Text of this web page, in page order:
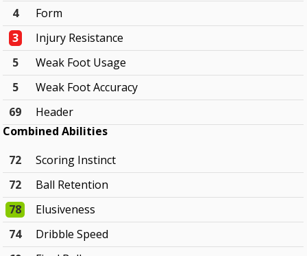
4
Form
3
Injury Resistance
5
Weak Foot Usage
5
Weak Foot Accuracy
69
Header
Combined Abilities
72
Scoring Instinct
72
Ball Retention
78
Elusiveness
74
Dribble Speed